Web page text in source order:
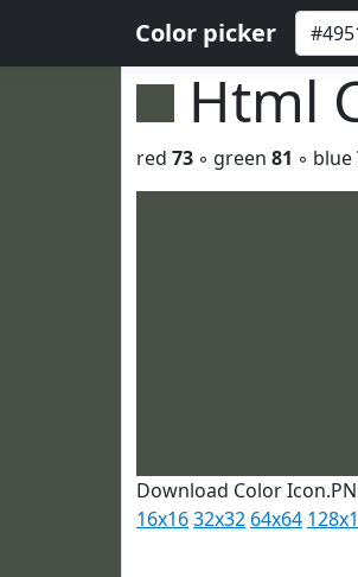
Color picker
Html
red 73 ◦ green 81 ◦ blue
Download Color
16x1632x32 64x64